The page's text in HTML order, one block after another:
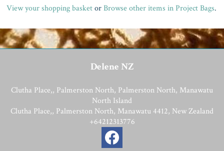
View your shopping basket orBrowse other items in Project Bags.
Delene NZ
Clutha Place,, Palmerston North, Palmerston North, Manawatu
North Island
Clutha Place,, Palmerston North, Manawatu 4412, New Zealand
+64212313776